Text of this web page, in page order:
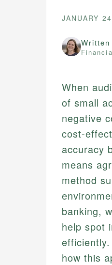
JANUARY
Written
When
of small
negative
cost-
accuracy
means
method
banking,
help spot
how this